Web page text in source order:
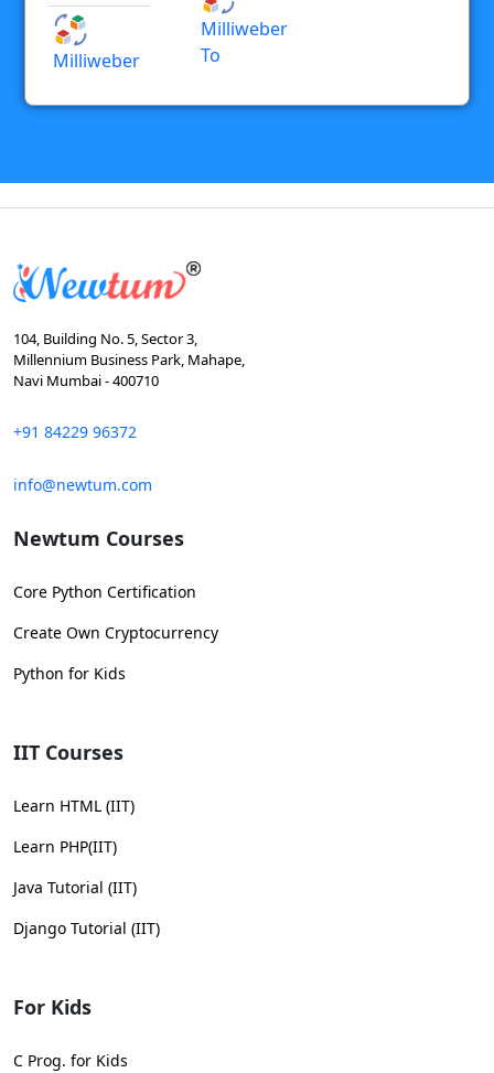
Milliweber
Milliweber
To
104, Building No. 5, Sector 3,
Millennium Business Park, Mahape,
Navi Mumbai - 400710
+91 84229 96372
info@newtum.com
Newtum Courses
Core Python Certification
Create Own Cryptocurrency
Python for Kids
IIT Courses
Learn HTML (IIT)
Learn PHP(IIT)
Java Tutorial (IIT)
Django Tutorial (IIT)
For Kids
C Prog. for Kids